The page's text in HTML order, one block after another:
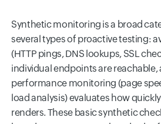
Synthetic monitoring is a broad
several types of proactive testing:
(HTTP pings, DNS lookups, SSL
individual endpoints are reachable,
performance monitoring (page
load analysis) evaluates how
renders. These basic synthetic